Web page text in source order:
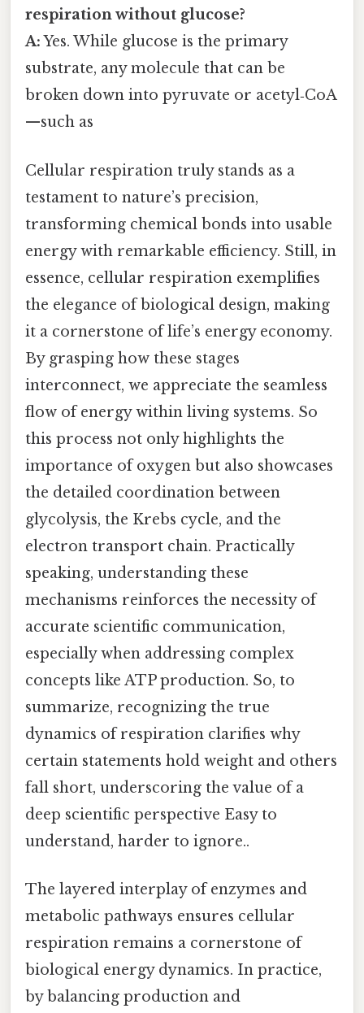
respiration without glucose?
A:Yes. While glucose is the primary
substrate, any molecule that can be
broken down into pyruvate or acetyl‑CoA
—such as
Cellular respiration truly stands as a
testament to nature’s precision,
transforming chemical bonds into usable
energy with remarkable efficiency. Still, in
essence, cellular respiration exemplifies
the elegance of biological design, making
it a cornerstone of life’s energy economy.
By grasping how these stages
interconnect, we appreciate the seamless
flow of energy within living systems. So
this process not only highlights the
importance of oxygen but also showcases
the detailed coordination between
glycolysis, the Krebs cycle, and the
electron transport chain. Practically
speaking, understanding these
mechanisms reinforces the necessity of
accurate scientific communication,
especially when addressing complex
concepts like ATP production. So, to
summarize, recognizing the true
dynamics of respiration clarifies why
certain statements hold weight and others
fall short, underscoring the value of a
deep scientific perspective Easy to
understand, harder to ignore..
The layered interplay of enzymes and
metabolic pathways ensures cellular
respiration remains a cornerstone of
biological energy dynamics. In practice,
by balancing production and